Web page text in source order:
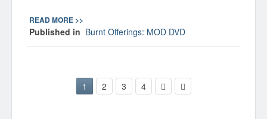
READ MORE >>
Published in Burnt Offerings: MOD DVD
1 2 3 4